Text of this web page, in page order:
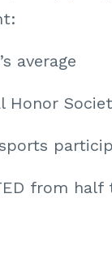
average
Honor
from half